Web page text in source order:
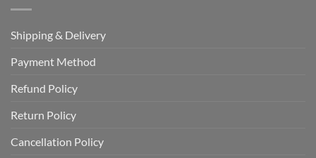
Shipping & Delivery
Payment Method
Refund Policy
Return Policy
Cancellation Policy